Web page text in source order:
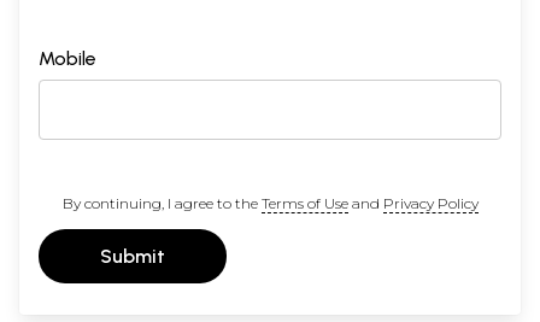
Mobile
By continuing, I agree to the Terms of Useand Privacy Policy
Submit